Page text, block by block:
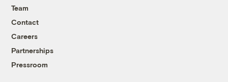
Team
Contact
Careers
Partnerships
Pressroom